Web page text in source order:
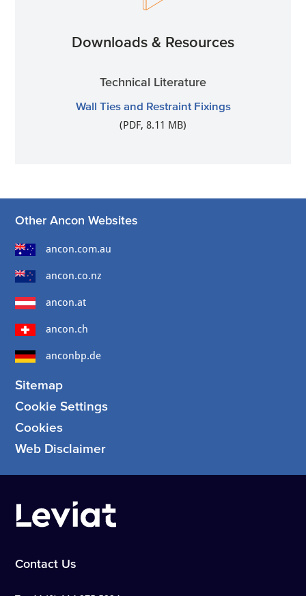
Downloads & Resources
Technical Literature
Wall Ties and Restraint Fixings
(PDF, 8.11 MB)
Other Ancon Websites
ancon.com.au
ancon.co.nz
ancon.at
ancon.ch
anconbp.de
Sitemap
Cookie Settings
Cookies
Web Disclaimer
Contact Us